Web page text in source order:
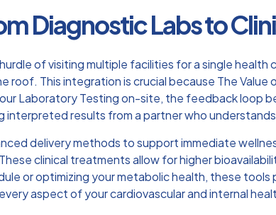
Diagnostic Labs to
of visiting multiple facilities for a single health
roof. This integration is crucial because The Value
Laboratory Testing on-site, the feedback loop
interpreted results from a partner who
delivery methods to support immediate
clinical treatments allow for higher
or optimizing your metabolic health, these
aspect of your cardiovascular and internal